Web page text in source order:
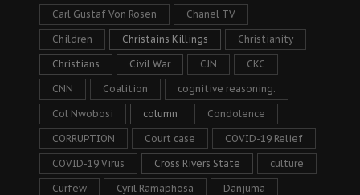
Carl Gustaf Von Rosen Chanel TV
Children Christains Killings Christianity
Christians Civil War CJN CKC
CNN Coalition cognitive reasoning.
Col Nwobosi column Condolence
CORRUPTION Court case COVID-19 Relief
COVID-19 Virus Cross Rivers State culture
Curfew Cyril Ramaphosa Danjuma